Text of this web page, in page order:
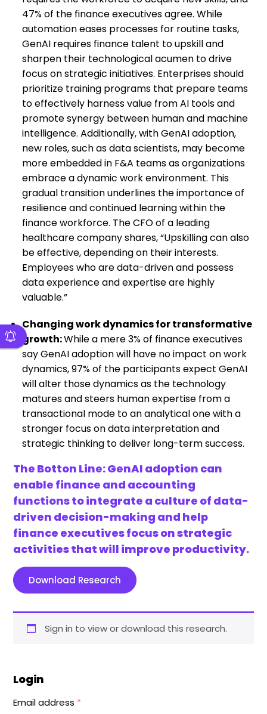
47% of the finance executives agree. While
automation eases processes for routine tasks,
GenAI requires finance talent to upskill and
sharpen their technological acumen to drive
focus on strategic initiatives. Enterprises should
prioritize training programs that prepare teams
to effectively harness value from AI tools and
promote synergy between human and machine
intelligence. Additionally, with GenAI adoption,
new roles, such as data scientists, may become
more embedded in F&A teams as organizations
embrace a dynamic work environment. This
gradual transition underlines the importance of
resilience and continued learning within the
finance workforce. The CFO of a leading
healthcare company shares, “Upskilling can also
be effective, depending on their interests.
Employees who are data-driven and possess
data experience and expertise are highly
valuable.”
Changing work dynamics for transformative
growth:While a mere 3% of finance executives
say GenAI adoption will have no impact on work
dynamics, 97% of the participants expect GenAI
will alter those dynamics as the technology
matures and steers human expertise from a
transactional mode to an analytical one with a
stronger focus on data interpretation and
strategic thinking to deliver long-term success.
The Botton Line: GenAI adoption can
enable finance and accounting
functions to integrate a culture of data-
driven decision-making and help
finance executives focus on strategic
activities that will improve productivity.
Download Research
Sign in to view or download this research.
Login
Email address *